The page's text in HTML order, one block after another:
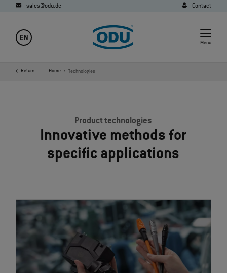
sales@odu.de Contact
EN
Menu
Return Home Technologies
Product technologies
Innovative methods for
specific applications